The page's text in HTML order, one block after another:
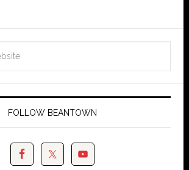
FOLLOW BEANTOWN